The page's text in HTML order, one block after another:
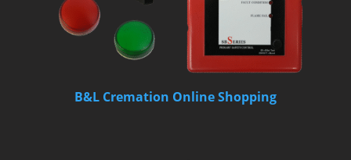
B&L Cremation Online Shopping